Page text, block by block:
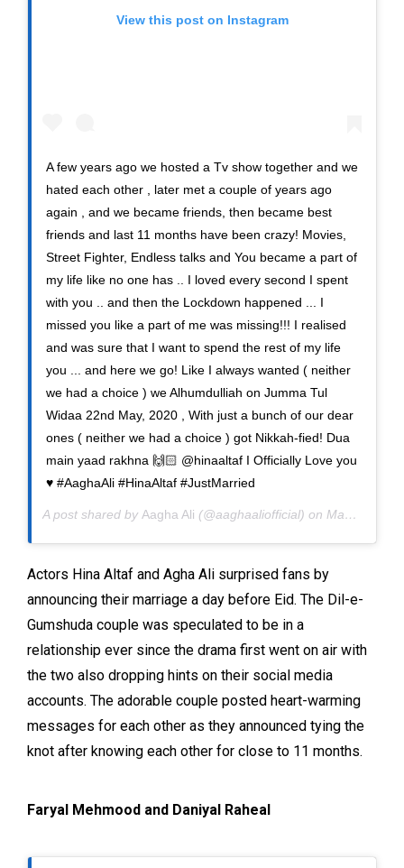
View this post on Instagram
A few years ago we hosted a Tv show together and we
hated each other , later met a couple of years ago
again , and we became friends, then became best
friends and last 11 months have been crazy! Movies,
Street Fighter, Endless talks and You became a part of
my life like no one has .. I loved every second I spent
with you .. and then the Lockdown happened ... I
missed you like a part of me was missing!!! I realised
and was sure that I want to spend the rest of my life
you ... and here we go! Like I always wanted ( neither
we had a choice ) we Alhumdulliah on Jumma Tul
Widaa 22nd May, 2020 , With just a bunch of our dear
ones ( neither we had a choice ) got Nikkah-fied! Dua
main yaad rakhna 🙌🏻 @hinaaltaf I Officially Love you
♥️ #AaghaAli #HinaAltaf #JustMarried
A post shared by Aagha Ali (@aaghaaliofficial) on May 22, 2020 at 9:25pm PDT
Actors Hina Altaf and Agha Ali surprised fans by
announcing their marriage a day before Eid. The Dil-e-
Gumshuda couple was speculated to be in a
relationship ever since the drama first went on air with
the two also dropping hints on their social media
accounts. The adorable couple posted heart-warming
messages for each other as they announced tying the
knot after knowing each other for close to 11 months.
Faryal Mehmood and Daniyal Raheal